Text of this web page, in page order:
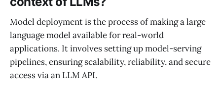
Model deployment is the process of making a large
language model available for real-world
applications. It involves setting up model-serving
pipelines, ensuring scalability, reliability, and secure
access via an LLM API.